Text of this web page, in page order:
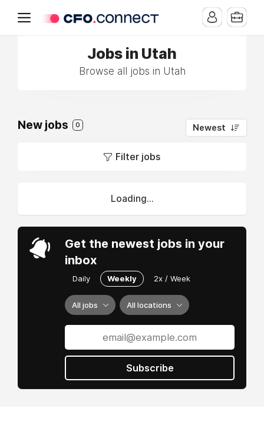
Jobs in Utah
Browse all jobs in Utah
New jobs 0 Newest
Filter jobs
Loading...
Get the newest jobs in your
inbox
Daily Weekly 2x / Week
All jobs All locations
Subscribe